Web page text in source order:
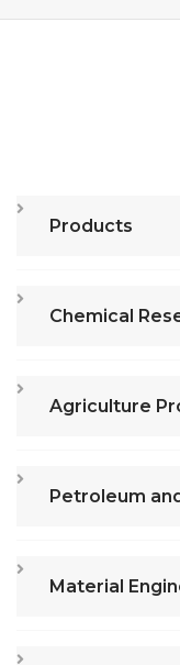
Products
Chemical
Agriculture
Petroleum
Material